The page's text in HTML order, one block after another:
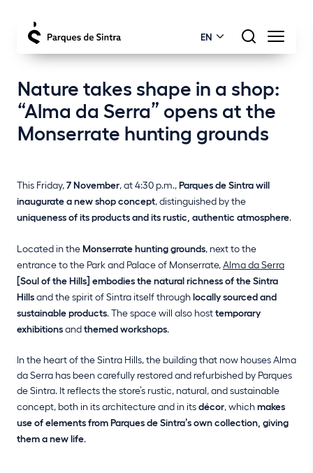
EN
Nature takes shape in a shop:
“Alma da Serra” opens at the
Monserrate hunting grounds
This Friday,7 November, at 4:30 p.m.,Parques de Sintra will
inaugurate a new shop concept, distinguished by the
uniqueness of its products and its rustic, authentic atmosphere.
Located in theMonserrate hunting grounds, next to the
entrance to the Park and Palace of Monserrate,Alma da Serra
[Soul of the Hills] embodies the natural richness of the Sintra
Hillsand the spirit of Sintra itself throughlocally sourced and
sustainable products. The space will also hosttemporary
exhibitionsandthemed workshops.
In the heart of the Sintra Hills, the building that now houses Alma
da Serra has been carefully restored and refurbished by Parques
de Sintra. It reflects the store’s rustic, natural, and sustainable
concept, both in its architecture and in itsdécor, whichmakes
use of elements from Parques de Sintra’s own collection, giving
them a new life.